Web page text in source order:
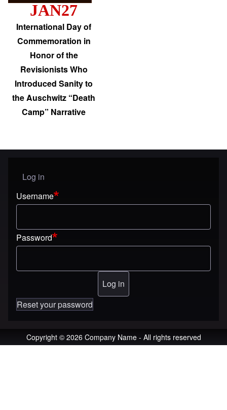
JAN27
International Day of
Commemoration in
Honor of the
Revisionists Who
Introduced Sanity to
the Auschwitz “Death
Camp” Narrative
User menu
Log in
Username
Password
Reset your password
Copyright © 2026 Company Name - All rights reserved